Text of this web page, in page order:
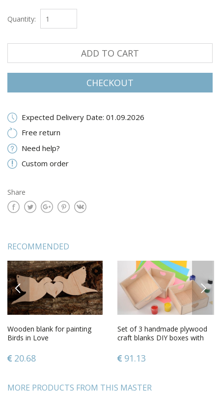
Quantity:
ADD TO CART
CHECKOUT
Expected Delivery Date: 01.09.2026
Free return
Need help?
Custom order
Share
RECOMMENDED
PREVIOUS
Wooden blank for painting
Birds in Love
20.68
Set of 3 handmade plywood
craft blanks DIY boxes with
91.13
NEXT
MORE PRODUCTS FROM THIS MASTER